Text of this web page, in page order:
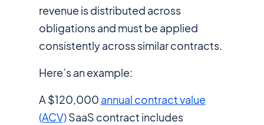
revenue is distributed across
obligations and must be applied
consistently across similar contracts.
Here’s an example:
A $120,000 annual contract value
(ACV)SaaS contract includes